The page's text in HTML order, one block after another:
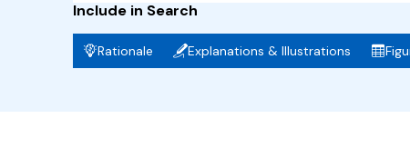
Include in Search
Rationale Explanations & Illustrations